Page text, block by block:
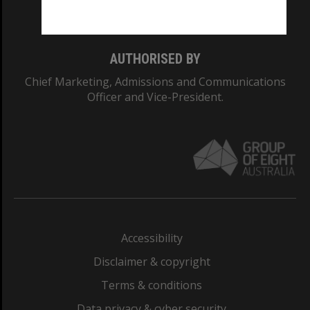
AUTHORISED BY
Chief Marketing, Admissions and Communications
Officer and Vice-President.
Accessibility
Disclaimer & copyright
Terms & conditions